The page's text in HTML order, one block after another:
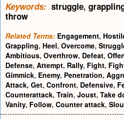
Keywords: struggle,
throw
Related Terms: Engagement,
Grappling, Heel, Overcome,
Ambitious, Overthrow, Defeat,
Defense, Attempt, Rally, Fight,
Gimmick, Enemy, Penetration,
Attack, Get, Confront, Defensive,
Counterattack, Train, Joust, Take
Vanity, Follow, Counter attack,